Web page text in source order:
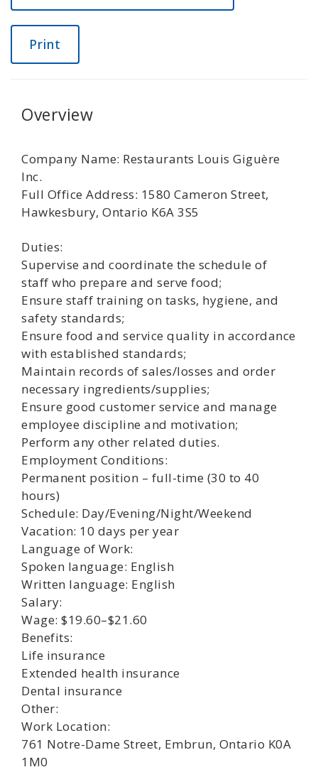
Print
Overview
Company Name: Restaurants Louis Giguère
Inc.
Full Office Address: 1580 Cameron Street,
Hawkesbury, Ontario K6A 3S5
Duties:
Supervise and coordinate the schedule of
staff who prepare and serve food;
Ensure staff training on tasks, hygiene, and
safety standards;
Ensure food and service quality in accordance
with established standards;
Maintain records of sales/losses and order
necessary ingredients/supplies;
Ensure good customer service and manage
employee discipline and motivation;
Perform any other related duties.
Employment Conditions:
Permanent position – full-time (30 to 40
hours)
Schedule: Day/Evening/Night/Weekend
Vacation: 10 days per year
Language of Work:
Spoken language: English
Written language: English
Salary:
Wage: $19.60–$21.60
Benefits:
Life insurance
Extended health insurance
Dental insurance
Other:
Work Location:
761 Notre-Dame Street, Embrun, Ontario K0A
1M0